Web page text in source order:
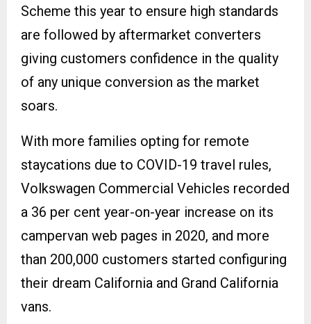
Scheme this year to ensure high standards
are followed by aftermarket converters
giving customers confidence in the quality
of any unique conversion as the market
soars.
With more families opting for remote
staycations due to COVID-19 travel rules,
Volkswagen Commercial Vehicles recorded
a 36 per cent year-on-year increase on its
campervan web pages in 2020, and more
than 200,000 customers started configuring
their dream California and Grand California
vans.